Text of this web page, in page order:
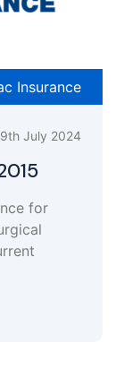
Insurance
July 2024
for